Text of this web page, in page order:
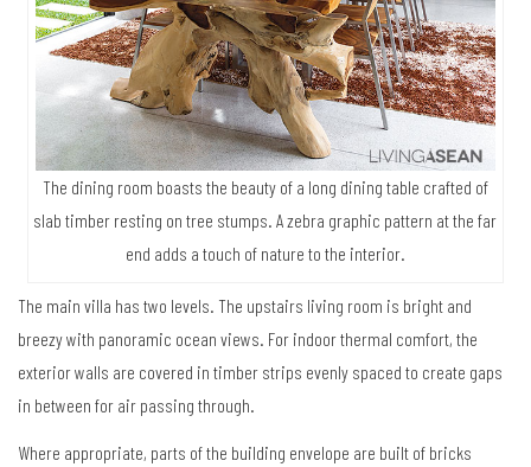
The dining room boasts the beauty of a long dining table crafted of
slab timber resting on tree stumps. A zebra graphic pattern at the far
end adds a touch of nature to the interior.
The main villa has two levels. The upstairs living room is bright and
breezy with panoramic ocean views. For indoor thermal comfort, the
exterior walls are covered in timber strips evenly spaced to create gaps
in between for air passing through.
Where appropriate, parts of the building envelope are built of bricks